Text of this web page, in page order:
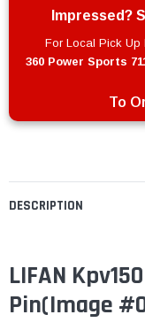
DESCRIPTION
LIFAN
Pin(Image
Impressed?
For Local Pick Up
360 Power Sports
To